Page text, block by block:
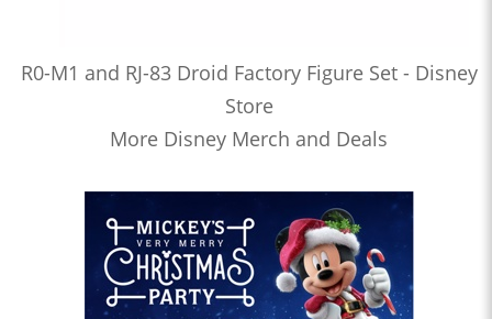
R0-M1 and RJ-83 Droid Factory Figure Set - Disney
Store
More Disney Merch and Deals